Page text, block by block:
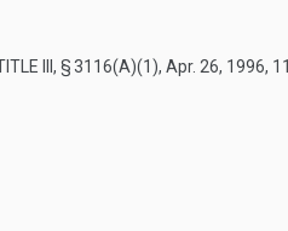
III, § 3116(A)(1), Apr. 26, 1996,